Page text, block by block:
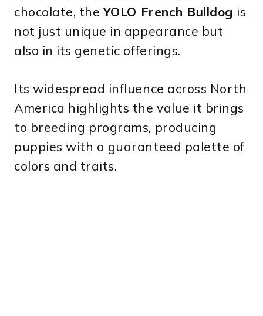
chocolate, theYOLO French Bulldog is
not just unique in appearance but
also in its genetic offerings.
Its widespread influence across North
America highlights the value it brings
to breeding programs, producing
puppies with a guaranteed palette of
colors and traits.